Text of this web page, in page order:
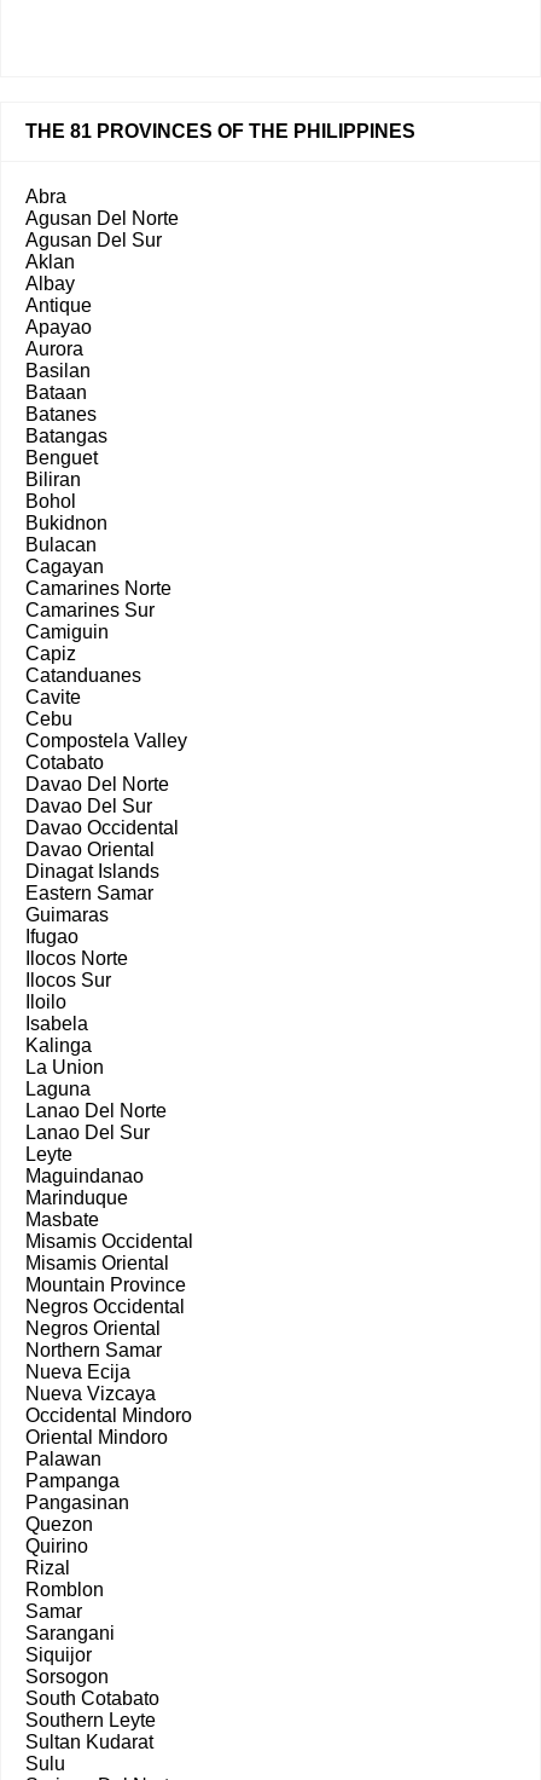
THE 81 PROVINCES OF THE PHILIPPINES
Abra
Agusan Del Norte
Agusan Del Sur
Aklan
Albay
Antique
Apayao
Aurora
Basilan
Bataan
Batanes
Batangas
Benguet
Biliran
Bohol
Bukidnon
Bulacan
Cagayan
Camarines Norte
Camarines Sur
Camiguin
Capiz
Catanduanes
Cavite
Cebu
Compostela Valley
Cotabato
Davao Del Norte
Davao Del Sur
Davao Occidental
Davao Oriental
Dinagat Islands
Eastern Samar
Guimaras
Ifugao
Ilocos Norte
Ilocos Sur
Iloilo
Isabela
Kalinga
La Union
Laguna
Lanao Del Norte
Lanao Del Sur
Leyte
Maguindanao
Marinduque
Masbate
Misamis Occidental
Misamis Oriental
Mountain Province
Negros Occidental
Negros Oriental
Northern Samar
Nueva Ecija
Nueva Vizcaya
Occidental Mindoro
Oriental Mindoro
Palawan
Pampanga
Pangasinan
Quezon
Quirino
Rizal
Romblon
Samar
Sarangani
Siquijor
Sorsogon
South Cotabato
Southern Leyte
Sultan Kudarat
Sulu